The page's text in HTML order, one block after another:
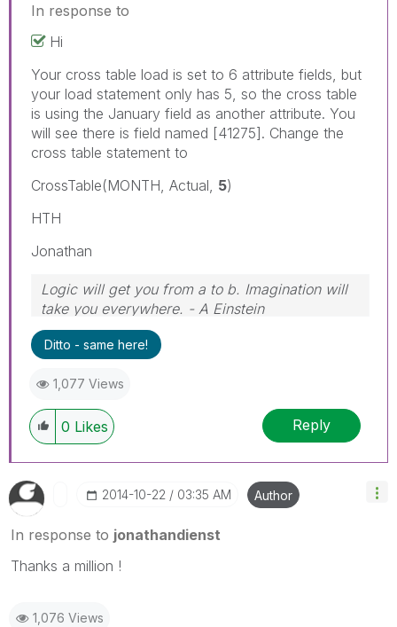
In response to
Hi
Your cross table load is set to 6 attribute fields, but
your load statement only has 5, so the cross table
is using the January field as another attribute. You
will see there is field named [41275]. Change the
cross table statement to
CrossTable(MONTH, Actual, 5)
HTH
Jonathan
Logic will get you from a to b. Imagination will
take you everywhere. - A Einstein
Ditto - same here!
1,077 Views
0 Likes Reply
‎2014-10-22 03:35 AM Author
In response to jonathandienst
Thanks a million !
1,076 Views